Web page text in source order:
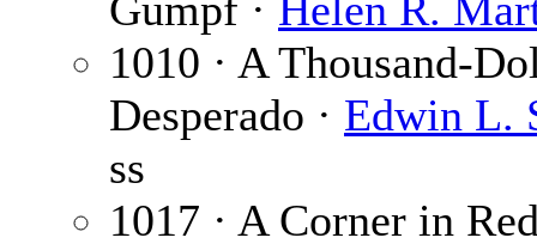
1010 · A Thousand-
Desperado · Edwin L.
ss
1017 · A Corner in